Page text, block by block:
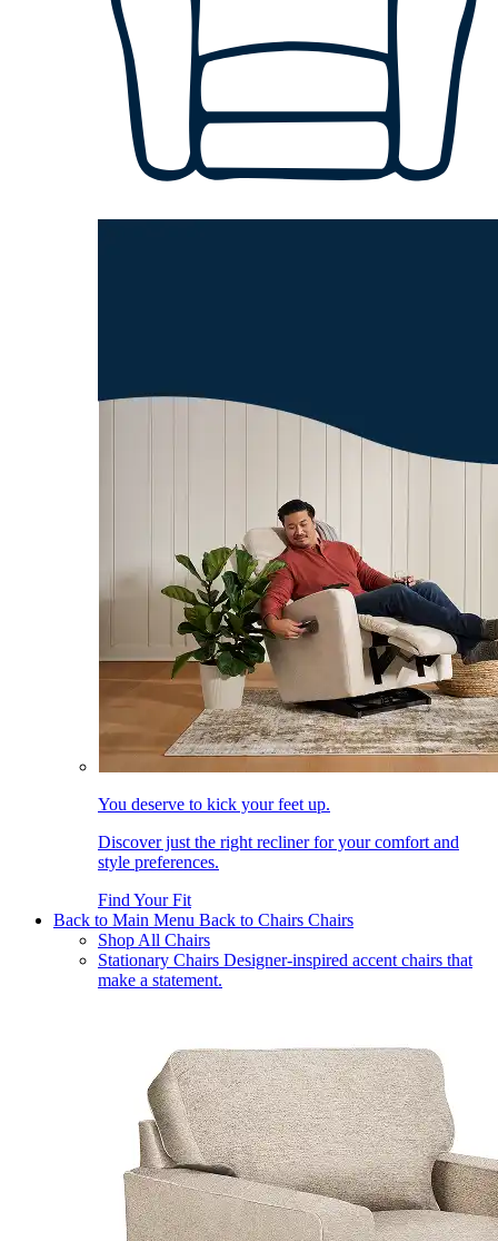
You deserve to kick your feet up.
Discover just the right recliner for your comfort and
style preferences.
Find Your Fit
Back to Main Menu Back to Chairs Chairs
Shop All Chairs
Stationary Chairs Designer-inspired accent chairs that
make a statement.